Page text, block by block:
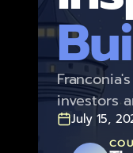
investors
July 15,